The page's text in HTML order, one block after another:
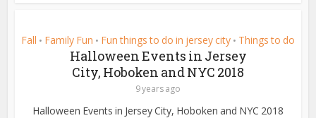
Fall • Family Fun • Fun things to do in jersey city • Things to do
Halloween Events in Jersey
City, Hoboken and NYC 2018
9 years ago
Halloween Events in Jersey City, Hoboken and NYC 2018